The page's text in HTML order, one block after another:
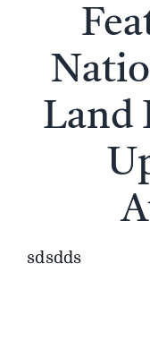
Featured
Gear Guide
Land
sdsdds